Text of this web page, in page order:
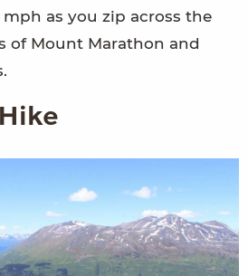
as you zip across the
of Mount Marathon and